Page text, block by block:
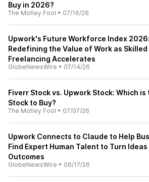
Buy in 2026?
The Motley Fool • 07/16/26
Upwork's Future Workforce Index
Redefining the Value of Work as Skilled
Freelancing Accelerates
GlobeNewsWire • 07/14/26
Fiverr Stock vs. Upwork Stock: Which
Stock to Buy?
The Motley Fool • 07/07/26
Upwork Connects to Claude to Help
Find Expert Human Talent to Turn
Outcomes
GlobeNewsWire • 06/17/26